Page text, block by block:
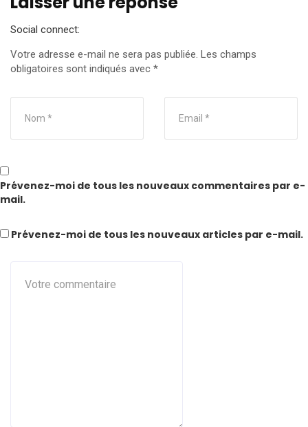
Social connect:
Votre adresse e-mail ne sera pas publiée. Les champs
obligatoires sont indiqués avec *
Prévenez-moi de tous les nouveaux commentaires par e-
mail.
Prévenez-moi de tous les nouveaux articles par e-mail.